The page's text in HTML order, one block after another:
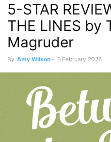
5-STAR
THE LINES by
Magruder
By Amy Wilson - 6 February 2026